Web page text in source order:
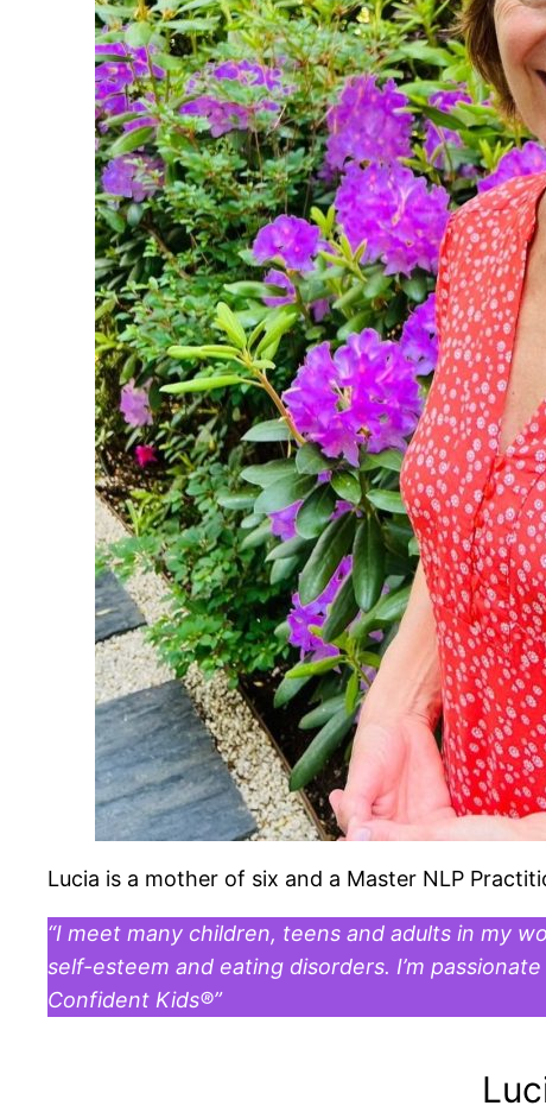
Lucia is a mother of six and a Master NLP
“I meet many children, teens and adults in my
self-esteem and eating disorders. I’m
Confident Kids®”